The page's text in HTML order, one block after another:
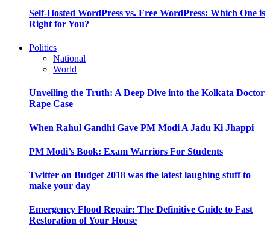
Self-Hosted WordPress vs. Free WordPress: Which One is
Right for You?
Politics
National
World
Unveiling the Truth: A Deep Dive into the Kolkata Doctor
Rape Case
When Rahul Gandhi Gave PM Modi A Jadu Ki Jhappi
PM Modi’s Book: Exam Warriors For Students
Twitter on Budget 2018 was the latest laughing stuff to
make your day
Emergency Flood Repair: The Definitive Guide to Fast
Restoration of Your House